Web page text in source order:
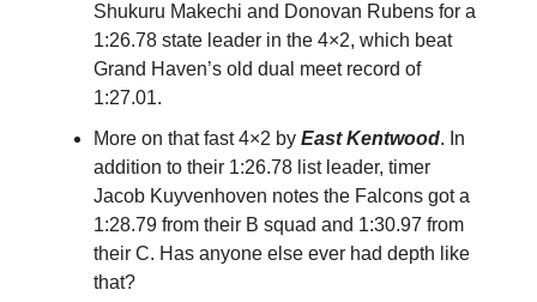
Shukuru Makechi and Donovan Rubens for a
1:26.78 state leader in the 4×2, which beat
Grand Haven’s old dual meet record of
1:27.01.
More on that fast 4×2 by East Kentwood. In
addition to their 1:26.78 list leader, timer
Jacob Kuyvenhoven notes the Falcons got a
1:28.79 from their B squad and 1:30.97 from
their C. Has anyone else ever had depth like
that?